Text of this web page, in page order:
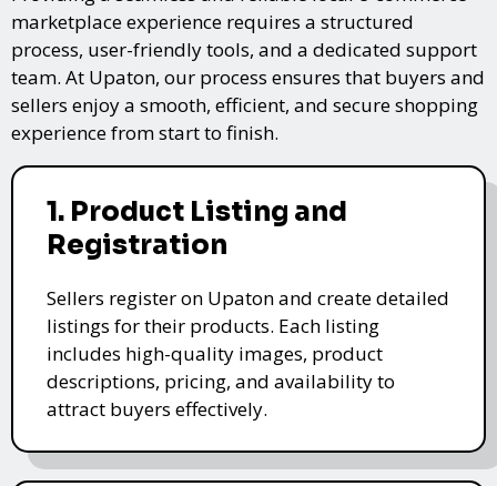
marketplace experience requires a structured
process, user-friendly tools, and a dedicated support
team. At Upaton, our process ensures that buyers and
sellers enjoy a smooth, efficient, and secure shopping
experience from start to finish.
1. Product Listing and
Registration
Sellers register on Upaton and create detailed
listings for their products. Each listing
includes high-quality images, product
descriptions, pricing, and availability to
attract buyers effectively.